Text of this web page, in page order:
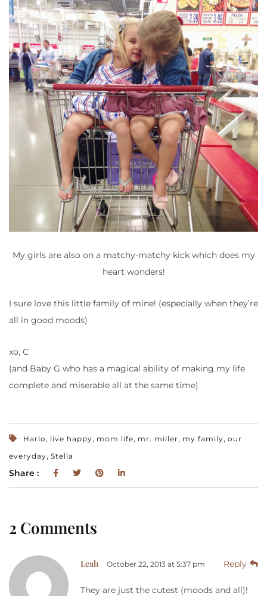
My girls are also on a matchy-matchy kick which does my
heart wonders!
I sure love this little family of mine! (especially when they’re
all in good moods)
xo, C
(and Baby G who has a magical ability of making my life
complete and miserable all at the same time)
Harlo, live happy, mom life, mr. miller, my family, our
everyday, Stella
Share :
2 Comments
Leah October 22, 2013 at 5:37 pm Reply
They are just the cutest (moods and all)!